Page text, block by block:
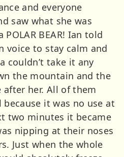
and everyone
saw what she was
BEAR! Ian told
voice to stay calm and
couldn’t take it any
the mountain and the
her. All of them
it was no use at
two minutes it became
nipping at their noses
Just when the whole